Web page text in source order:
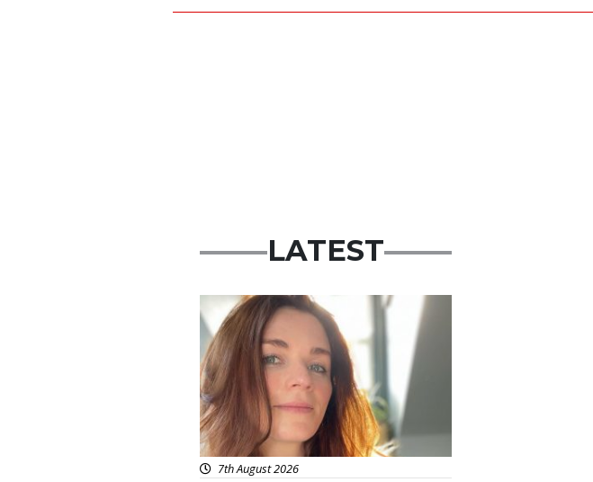
LATEST
Featured
7th August 2026